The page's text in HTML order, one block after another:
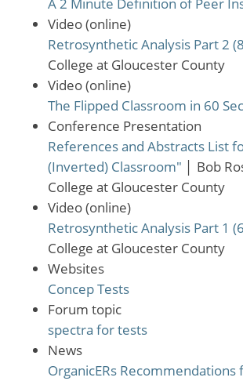
A 2 Minute Definition of Peer
Video (online)
Retrosynthetic Analysis Part 2
College at Gloucester County
Video (online)
The Flipped Classroom in 60
Conference Presentation
References and Abstracts List
(Inverted) Classroom"
Bob
College at Gloucester County
Video (online)
Retrosynthetic Analysis Part 1
College at Gloucester County
Websites
Concep Tests
Forum topic
spectra for tests
News
OrganicERs Recommendations